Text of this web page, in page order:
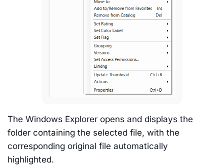
The Windows Explorer opens and displays the
folder containing the selected file, with the
corresponding original file automatically
highlighted.